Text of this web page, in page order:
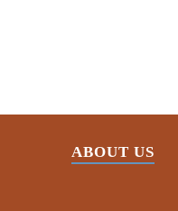
ABOUT US